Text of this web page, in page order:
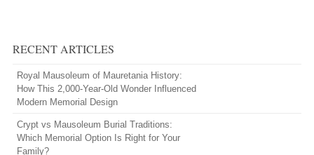
RECENT ARTICLES
Royal Mausoleum of Mauretania History:
How This 2,000-Year-Old Wonder Influenced
Modern Memorial Design
Crypt vs Mausoleum Burial Traditions:
Which Memorial Option Is Right for Your
Family?